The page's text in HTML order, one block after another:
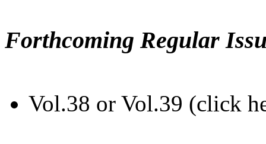
Forthcoming Regular
Vol.38 or Vol.39 (click